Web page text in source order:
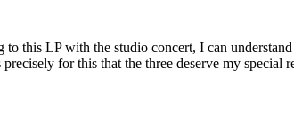
this LP with the studio concert, I can
for this that the three deserve my special